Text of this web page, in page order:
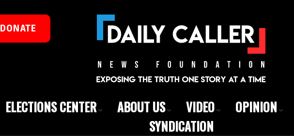
DONATE
ELECTIONS CENTER ABOUT US VIDEO OPINION
SYNDICATION